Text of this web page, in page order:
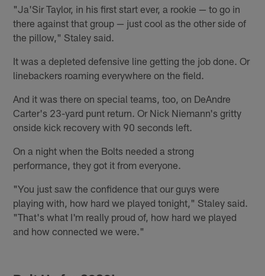
"Ja'Sir Taylor, in his first start ever, a rookie — to go in
there against that group — just cool as the other side of
the pillow," Staley said.
It was a depleted defensive line getting the job done. Or
linebackers roaming everywhere on the field.
And it was there on special teams, too, on DeAndre
Carter's 23-yard punt return. Or Nick Niemann's gritty
onside kick recovery with 90 seconds left.
On a night when the Bolts needed a strong
performance, they got it from everyone.
"You just saw the confidence that our guys were
playing with, how hard we played tonight," Staley said.
"That's what I'm really proud of, how hard we played
and how connected we were."